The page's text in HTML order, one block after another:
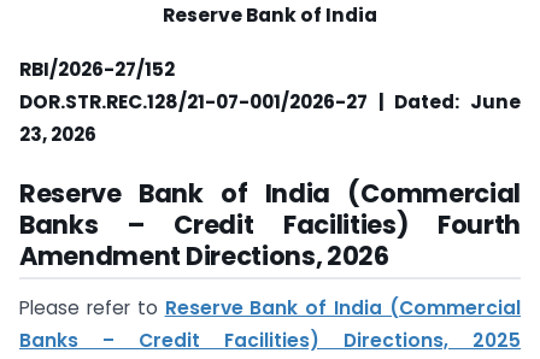
Reserve Bank of India
RBI/2026-27/152
DOR.STR.REC.128/21-07-001/2026-27 | Dated: June
23, 2026
Reserve Bank of India (Commercial
Banks – Credit Facilities) Fourth
Amendment Directions, 2026
Please refer to Reserve Bank of India (Commercial
Banks – Credit Facilities) Directions, 2025